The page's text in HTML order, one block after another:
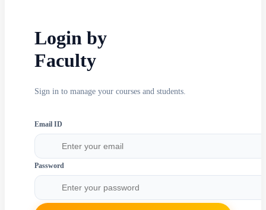
Login by
Faculty
Sign in to manage your courses and students.
Email ID
Password